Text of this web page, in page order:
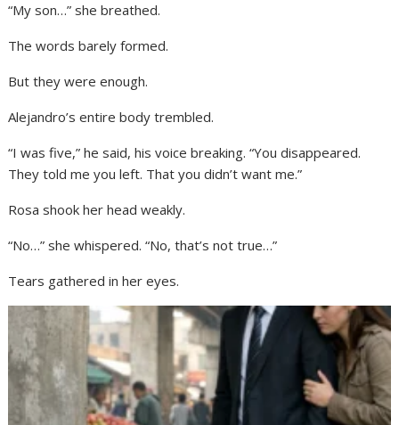
“My son…” she breathed.
The words barely formed.
But they were enough.
Alejandro’s entire body trembled.
“I was five,” he said, his voice breaking. “You disappeared.
They told me you left. That you didn’t want me.”
Rosa shook her head weakly.
“No…” she whispered. “No, that’s not true…”
Tears gathered in her eyes.